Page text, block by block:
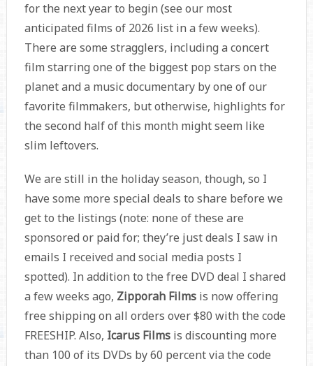
for the next year to begin (see our most
anticipated films of 2026 list in a few weeks).
There are some stragglers, including a concert
film starring one of the biggest pop stars on the
planet and a music documentary by one of our
favorite filmmakers, but otherwise, highlights for
the second half of this month might seem like
slim leftovers.
We are still in the holiday season, though, so I
have some more special deals to share before we
get to the listings (note: none of these are
sponsored or paid for; they’re just deals I saw in
emails I received and social media posts I
spotted). In addition to the free DVD deal I shared
a few weeks ago, Zipporah Filmsis now offering
free shipping on all orders over $80 with the code
FREESHIP. Also, Icarus Filmsis discounting more
than 100 of its DVDs by 60 percent via the code